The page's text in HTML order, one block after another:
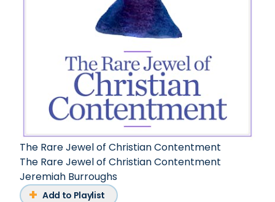
The Rare Jewel of Christian Contentment
The Rare Jewel of Christian Contentment
Jeremiah Burroughs
Add to Playlist